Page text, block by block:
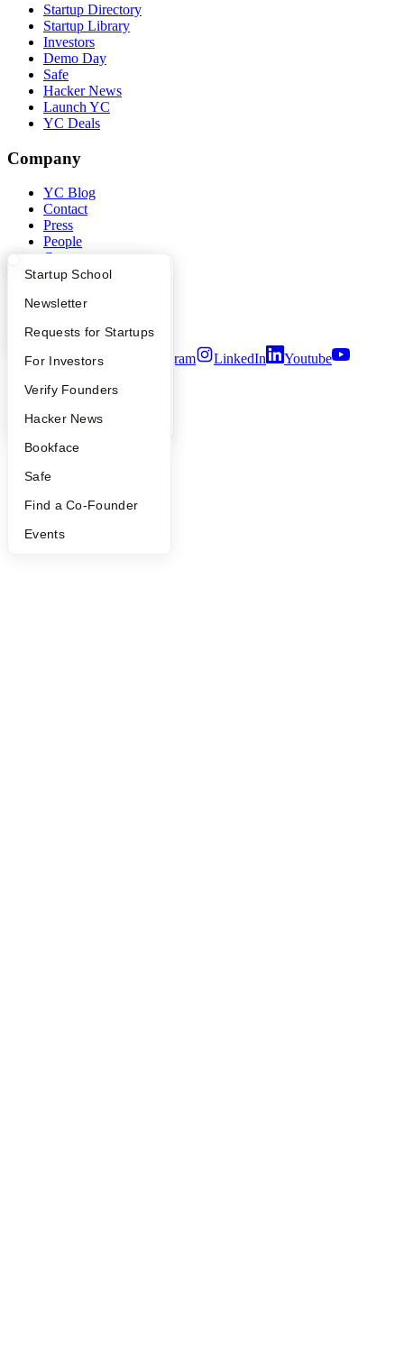
What Happens at YC?
Apply
YC Interview Guide
FAQ
People
YC Blog
Startup Directory
Founder Directory
Launch YC
Startup School
Newsletter
Requests for Startups
For Investors
Verify Founders
Hacker News
Bookface
Safe
Find a Co-Founder
Events
Startup Directory
Startup Library
Investors
Demo Day
Safe
Hacker News
Launch YC
YC Deals
Company
YC Blog
Contact
Press
People
Careers
Privacy Policy
Security
Twitter Facebook Instagram LinkedIn
Youtube
2026Y Combinator